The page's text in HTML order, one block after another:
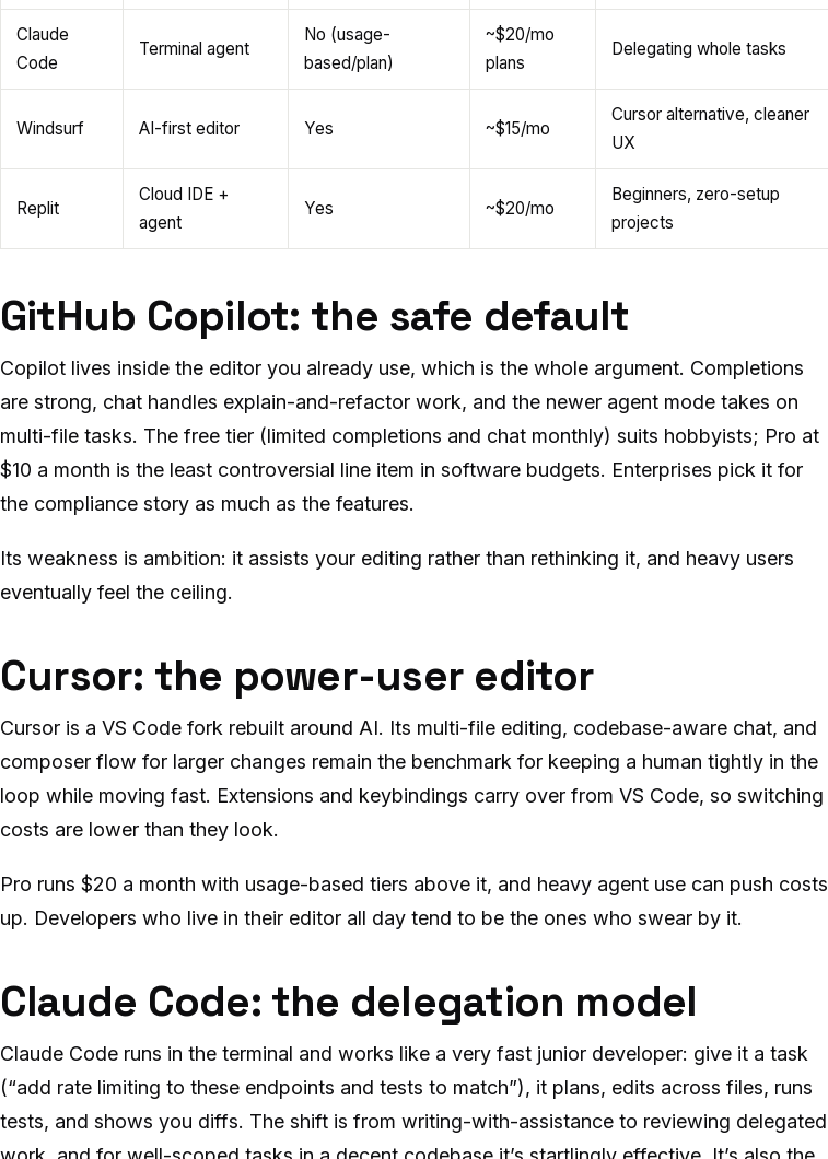
Claude
Code
Terminal agent
No (usage-
based/plan)
~$20/mo
plans
Delegating whole tasks
Windsurf AI-first editor Yes ~$15/mo
Cursor alternative, cleaner
UX
Replit
Cloud IDE +
agent
Yes ~$20/mo
Beginners, zero-setup
projects
GitHub Copilot: the safe default
Copilot lives inside the editor you already use, which is the whole argument. Completions
are strong, chat handles explain-and-refactor work, and the newer agent mode takes on
multi-file tasks. The free tier (limited completions and chat monthly) suits hobbyists; Pro at
$10 a month is the least controversial line item in software budgets. Enterprises pick it for
the compliance story as much as the features.
Its weakness is ambition: it assists your editing rather than rethinking it, and heavy users
eventually feel the ceiling.
Cursor: the power-user editor
Cursor is a VS Code fork rebuilt around AI. Its multi-file editing, codebase-aware chat, and
composer flow for larger changes remain the benchmark for keeping a human tightly in the
loop while moving fast. Extensions and keybindings carry over from VS Code, so switching
costs are lower than they look.
Pro runs $20 a month with usage-based tiers above it, and heavy agent use can push costs
up. Developers who live in their editor all day tend to be the ones who swear by it.
Claude Code: the delegation model
Claude Code runs in the terminal and works like a very fast junior developer: give it a task
(“add rate limiting to these endpoints and tests to match”), it plans, edits across files, runs
tests, and shows you diffs. The shift is from writing-with-assistance to reviewing delegated